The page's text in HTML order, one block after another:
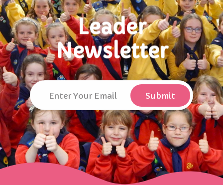
Leader
Newsletter